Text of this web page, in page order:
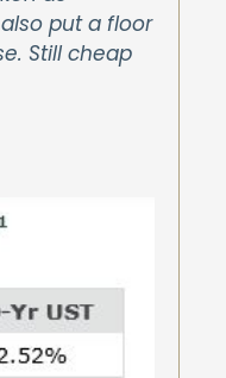
put a floor
Still cheap